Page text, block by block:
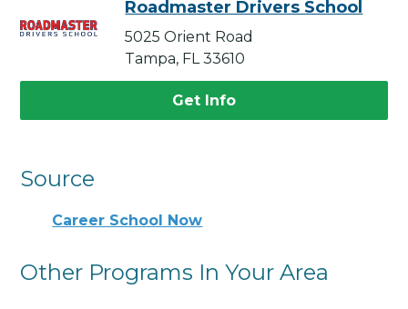
Roadmaster Drivers School
5025 Orient Road
Tampa, FL 33610
Get Info
Source
Career School Now
Other Programs In Your Area